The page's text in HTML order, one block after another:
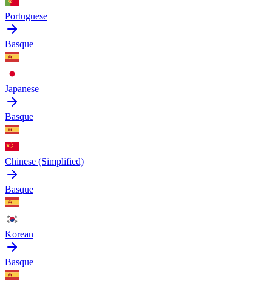
Portuguese
Basque
Japanese
Basque
Chinese (Simplified)
Basque
Korean
Basque